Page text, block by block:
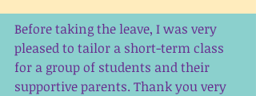
Before taking the leave, I was very
pleased to tailor a short-term class
for a group of students and their
supportive parents. Thank you very